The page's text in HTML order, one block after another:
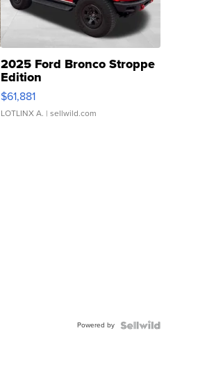
2025 Ford Bronco Stroppe
Edition
$61,881
LOTLINX A. | sellwild.com
Powered by